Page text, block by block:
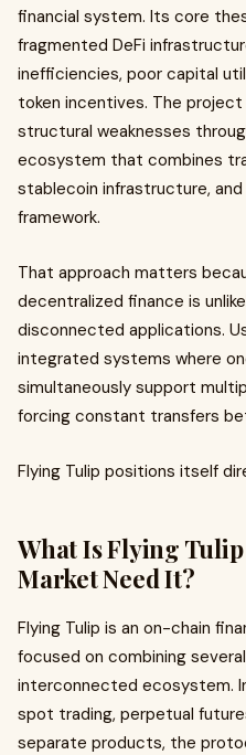
financial system. Its core
fragmented DeFi
inefficiencies, poor capital
token incentives. The
structural weaknesses
ecosystem that combines
stablecoin infrastructure,
framework.
That approach matters
decentralized finance is
disconnected applications.
integrated systems where
simultaneously support
forcing constant transfers
Flying Tulip positions itself
What Is Flying
Market Need It?
Flying Tulip is an on-chain
focused on combining
interconnected ecosystem.
spot trading, perpetual
separate products, the